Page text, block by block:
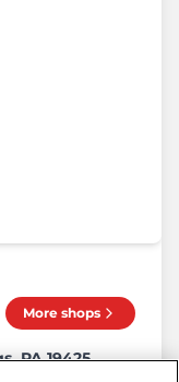
More shops
PA 19425